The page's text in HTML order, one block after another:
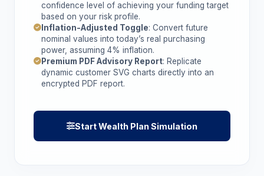
confidence level of achieving your funding target
based on your risk profile.
Inflation-Adjusted Toggle: Convert future
nominal values into today’s real purchasing
power, assuming 4% inflation.
Premium PDF Advisory Report: Replicate
dynamic customer SVG charts directly into an
encrypted PDF report.
Start Wealth Plan Simulation